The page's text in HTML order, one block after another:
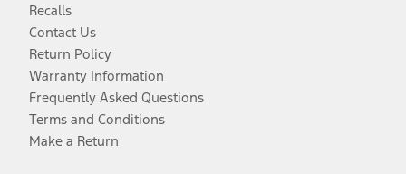
Recalls
Contact Us
Return Policy
Warranty Information
Frequently Asked Questions
Terms and Conditions
Make a Return